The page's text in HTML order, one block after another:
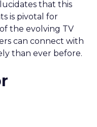
that this
is pivotal for
the evolving TV
can connect with
than ever before.